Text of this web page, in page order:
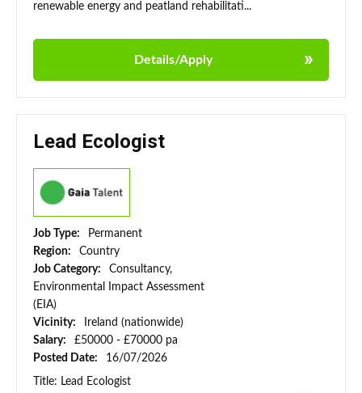
renewable energy and peatland rehabilitati...
Details/Apply
Lead Ecologist
Job Type:
Permanent
Region:
Country
Job Category:
Consultancy,
Environmental Impact Assessment
(EIA)
Vicinity:
Ireland (nationwide)
Salary:
£50000 - £70000 pa
Posted Date:
16/07/2026
Title: Lead Ecologist